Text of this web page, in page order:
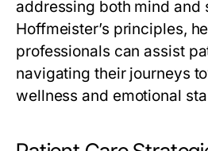
addressing both mind and
Hoffmeister’s principles,
professionals can assist
navigating their journeys
wellness and emotional